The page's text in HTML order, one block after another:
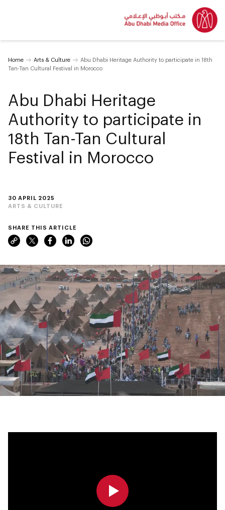
Home Arts & Culture
Abu Dhabi Heritage Authority to participate in 18th
Tan-Tan Cultural Festival in Morocco
30 APRIL 2025
ARTS & CULTURE
Abu Dhabi Heritage
Authority to participate in
18th Tan-Tan Cultural
Festival in Morocco
SHARE THIS ARTICLE